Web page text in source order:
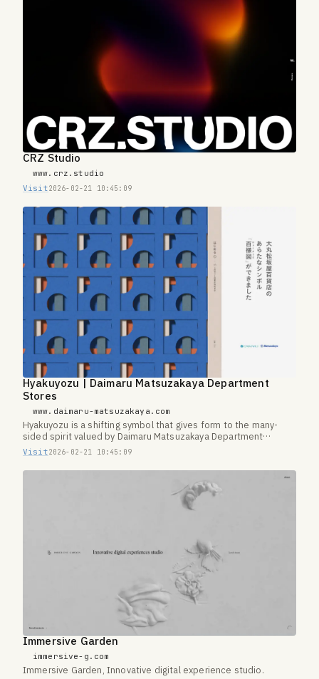
CRZ Studio
www.crz.studio
Visit2026-02-21 10:45:09
Hyakuyozu | Daimaru Matsuzakaya Department
Stores
www.daimaru-matsuzakaya.com
Hyakuyozu is a shifting symbol that gives form to the many-
sided spirit valued by Daimaru Matsuzakaya Department
Stores.
Visit2026-02-21 10:45:09
Immersive Garden
immersive-g.com
Immersive Garden, Innovative digital experience studio.